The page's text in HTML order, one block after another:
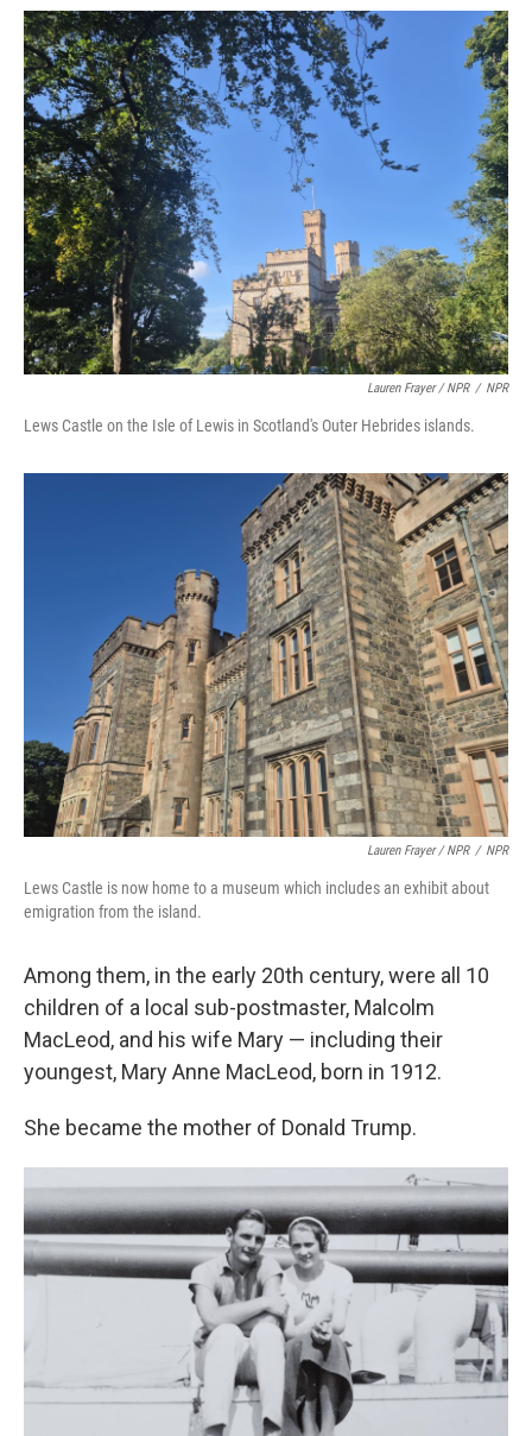
Lauren Frayer / NPR / NPR
Lews Castle on the Isle of Lewis in Scotland's Outer Hebrides islands.
Lauren Frayer / NPR / NPR
Lews Castle is now home to a museum which includes an exhibit about
emigration from the island.
Among them, in the early 20th century, were all 10
children of a local sub-postmaster, Malcolm
MacLeod, and his wife Mary — including their
youngest, Mary Anne MacLeod, born in 1912.
She became the mother of Donald Trump.